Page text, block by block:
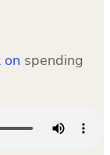
on spending